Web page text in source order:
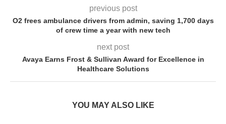
previous post
O2 frees ambulance drivers from admin, saving 1,700 days
of crew time a year with new tech
next post
Avaya Earns Frost & Sullivan Award for Excellence in
Healthcare Solutions
YOU MAY ALSO LIKE